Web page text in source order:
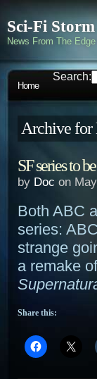
Sci-Fi Storm
News From The
Home
Search:
Archive for
SF series to
by Doc on
Both ABC
series:
strange
a remake
Share this: